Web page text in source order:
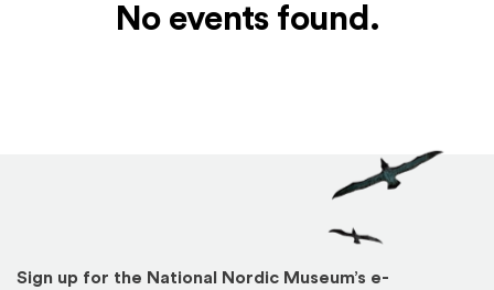
No events found.
Sign up for the National Nordic Museum’s e-